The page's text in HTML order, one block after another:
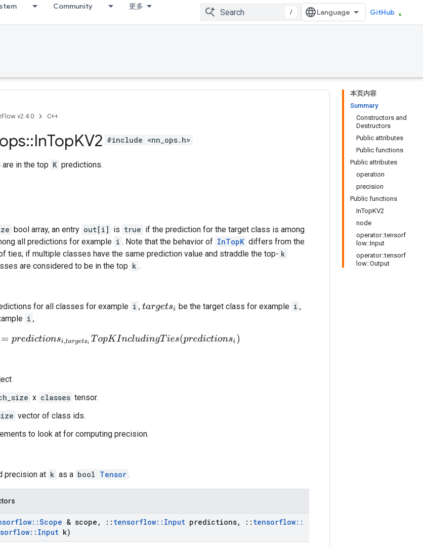
Community 更多
/ GitHub
本页内容
Summary
Constructors and
Destructors
Public attributes
Public functions
Public attributes
operation
precision
Public functions
InTopKV2
node
operator::tensorf
low::Input
operator::tensorf
low::Output
v2.4.0 C++
ops::InTopKV2 #include <nn_ops.h>
in the top K predictions.
bool array, an entry out[i] is true if the prediction for the target class is among
all predictions for example i . Note that the behavior of InTopK differs from the
ties; if multiple classes have the same prediction value and straddle the top- k
are considered to be in the top k .
for all classes for example i , targetsi be the target class for example i ,
i ,
outi=predictionsi,targe tsiTopKIncludingTies(predictionsi)
x classes tensor.
vector of class ids.
to look at for computing precision.
precision at k as a bool Tensor .
::Scope & scope , :: tensorflow:: Input predictions, :: tensorflow::
:: Input k)